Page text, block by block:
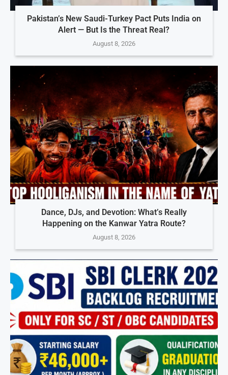
Pakistan’s New Saudi-Turkey Pact Puts India on
Alert — But Is the Threat Real?
August 8, 2026
Dance, DJs, and Devotion: What’s Really
Happening on the Kanwar Yatra Route?
August 8, 2026